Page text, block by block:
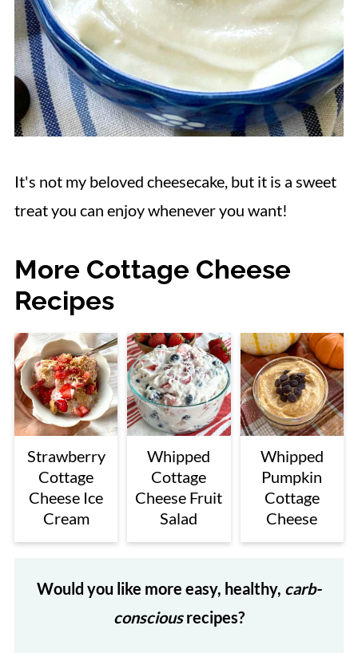
It's not my beloved cheesecake, but it is a sweet
treat you can enjoy whenever you want!
More Cottage Cheese
Recipes
Strawberry
Cottage
Cheese Ice
Cream
Whipped
Cottage
Cheese Fruit
Salad
Whipped
Pumpkin
Cottage
Cheese
Would you like more easy, healthy, carb-
consciousrecipes?